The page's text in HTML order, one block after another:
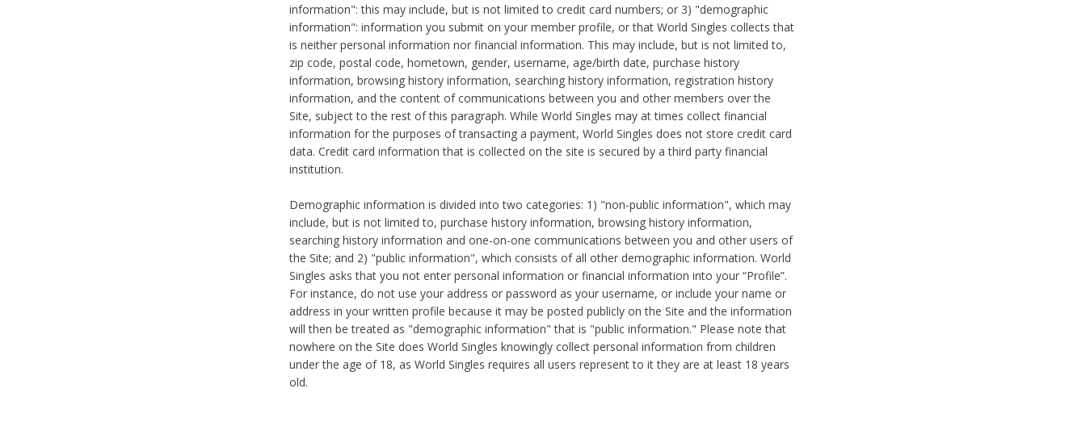
information": this may include, but is not limited to credit card numbers; or 3) "demographic
information": information you submit on your member profile, or that World Singles collects that
is neither personal information nor financial information. This may include, but is not limited to,
zip code, postal code, hometown, gender, username, age/birth date, purchase history
information, browsing history information, searching history information, registration history
information, and the content of communications between you and other members over the
Site, subject to the rest of this paragraph. While World Singles may at times collect financial
information for the purposes of transacting a payment, World Singles does not store credit card
data. Credit card information that is collected on the site is secured by a third party financial
institution.
Demographic information is divided into two categories: 1) "non-public information", which may
include, but is not limited to, purchase history information, browsing history information,
searching history information and one-on-one communications between you and other users of
the Site; and 2) "public information", which consists of all other demographic information. World
Singles asks that you not enter personal information or financial information into your “Profile”.
For instance, do not use your address or password as your username, or include your name or
address in your written profile because it may be posted publicly on the Site and the information
will then be treated as "demographic information" that is "public information." Please note that
nowhere on the Site does World Singles knowingly collect personal information from children
under the age of 18, as World Singles requires all users represent to it they are at least 18 years
old.